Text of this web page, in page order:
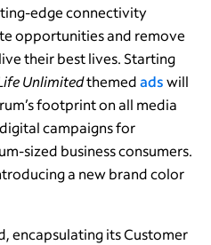
edge connectivity
opportunities and remove
their best lives. Starting
Unlimitedthemedadswill
footprint on all media
campaigns for
sized business consumers.
a new brand color
encapsulating its Customer